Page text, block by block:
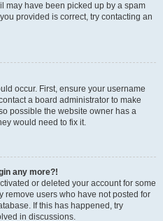
may have been picked up by a spam
provided is correct, try contacting an
occur. First, ensure your username
a board administrator to make
possible the website owner has a
would need to fix it.
any more?!
or deleted your account for some
remove users who have not posted for
If this has happened, try
in discussions.